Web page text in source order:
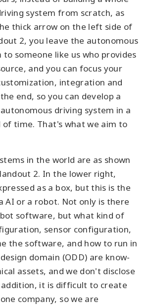
system from scratch, as
thick arrow on the left side of
2, you leave the autonomous
to someone like us who provides
and you can focus your
integration and
end, so you can develop a
driving system in a
time. That's what we aim to
in the world are as shown
2. In the lower right,
as a box, but this is the
AI or a robot. Not only is there
software, but what kind of
sensor configuration,
the software, and how to run in
domain (ODD) are know-
assets, and we don't disclose
it is difficult to create
company, so we are